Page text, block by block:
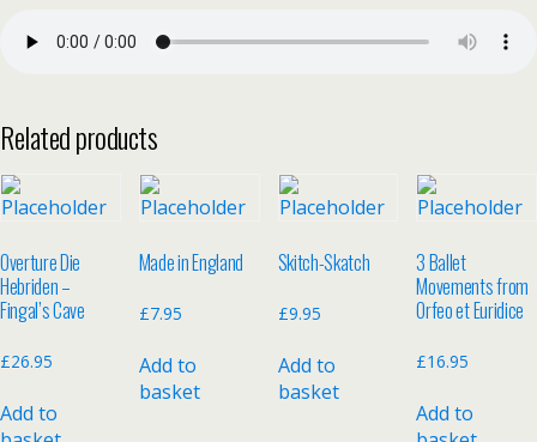
Related products
Overture Die
Hebriden –
Fingal’s Cave
£26.95
Add to
Made in England
£7.95
Add to
basket
Skitch-Skatch
£9.95
Add to
basket
3 Ballet
Movements from
Orfeo et Euridice
£16.95
Add to